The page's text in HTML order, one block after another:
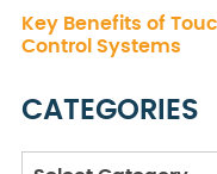
Key Benefits of
Control Systems
CATEGORIES
Categories